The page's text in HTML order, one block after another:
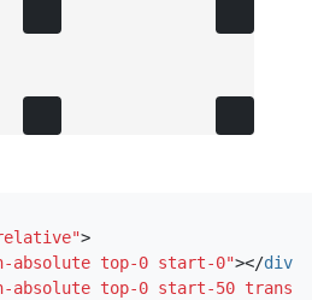
>
absolute top-0 start-0"></div
absolute top-0 start-50